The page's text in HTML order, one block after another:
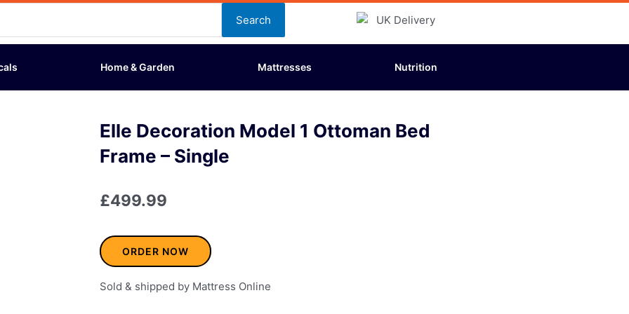
Search
Home & Garden Mattresses Nutrition
Elle Decoration Model 1 Ottoman Bed
Frame – Single
£499.99
ORDER NOW
Sold & shipped by Mattress Online